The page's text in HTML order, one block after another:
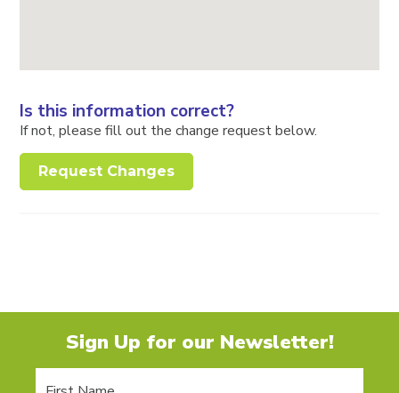
Is this information correct?
If not, please fill out the change request below.
Request Changes
Sign Up for our Newsletter!